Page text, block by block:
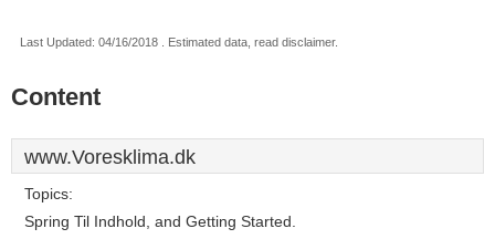
Last Updated: 04/16/2018 . Estimated data, read disclaimer.
Content
www.Voresklima.dk
Topics:
Spring Til Indhold, and Getting Started.